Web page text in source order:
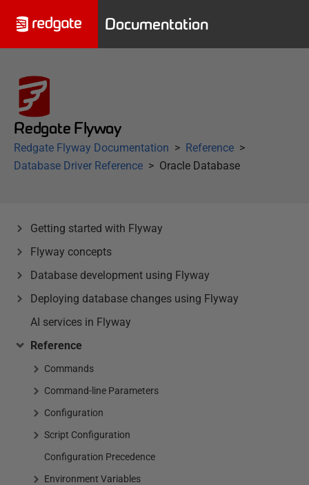
Documentation
Redgate Flyway
Redgate Flyway Documentation
Reference
Database Driver Reference
Oracle Database
Getting started with Flyway
Flyway concepts
Database development using Flyway
Deploying database changes using Flyway
AI services in Flyway
Reference
Commands
Command-line Parameters
Configuration
Script Configuration
Configuration Precedence
Environment Variables